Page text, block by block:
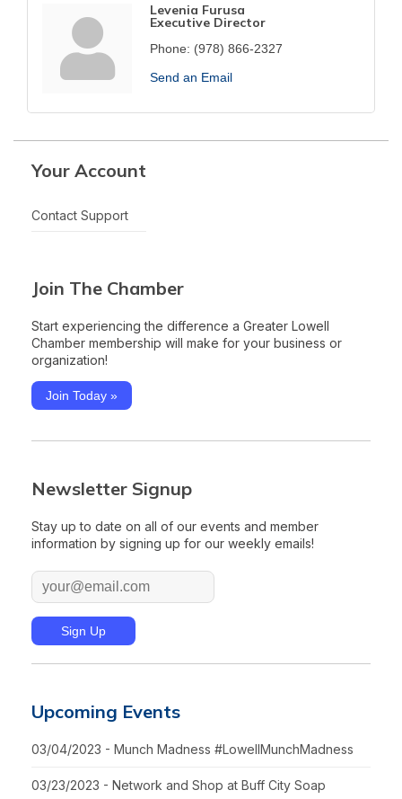
Levenia Furusa
Executive Director
Phone: (978) 866-2327
Send an Email
Your Account
Contact Support
Join The Chamber
Start experiencing the difference a Greater Lowell
Chamber membership will make for your business or
organization!
Join Today »
Newsletter Signup
Stay up to date on all of our events and member
information by signing up for our weekly emails!
Upcoming Events
03/04/2023 - Munch Madness #LowellMunchMadness
03/23/2023 - Network and Shop at Buff City Soap